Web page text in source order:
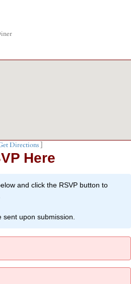
Directions]
Here
and click the RSVP button to
upon submission.